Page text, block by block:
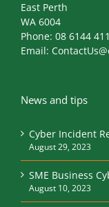
East Perth
WA 6004
Phone: 08 6144
Email:
News and tips
Cyber Incident
August 29, 2023
SME Business
August 10, 2023